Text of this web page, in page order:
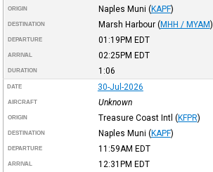
ORIGIN Naples Muni (KAPF)
DESTINATION Marsh Harbour (MHH / MYAM)
DEPARTURE 01:19PM EDT
ARRIVAL 02:25PM EDT
DURATION 1:06
DATE 30-Jul-2026
AIRCRAFT Unknown
ORIGIN Treasure Coast Intl (KFPR)
DESTINATION Naples Muni (KAPF)
DEPARTURE 11:59AM EDT
ARRIVAL 12:31PM EDT